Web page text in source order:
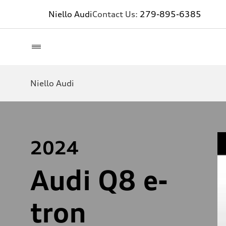
Niello AudiContact Us: 279-895-6385
Niello Audi
2024
Audi Q8 e-
tron